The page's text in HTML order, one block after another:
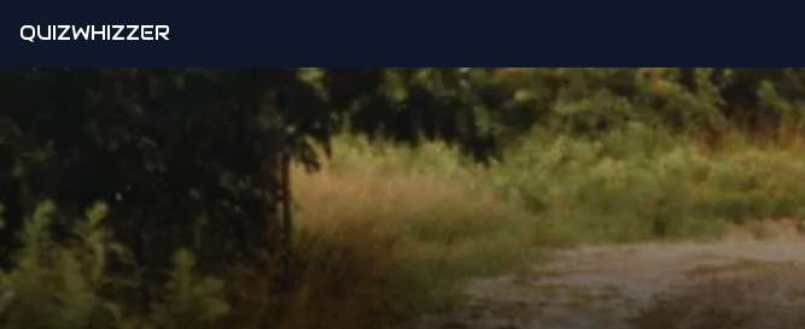
QUIZWHIZZER